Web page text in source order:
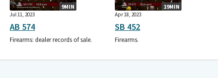
9MIN
Jul 11, 2023
AB 574
Firearms: dealer records of sale.
19MIN
Apr 18, 2023
SB 452
Firearms.